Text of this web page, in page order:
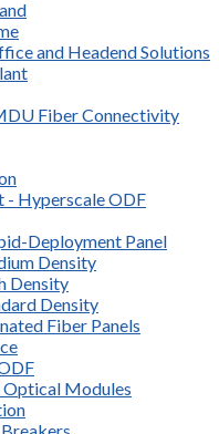
and Headend Solutions
Fiber Connectivity
- Hyperscale ODF
Deployment Panel
Density
Density
Density
Fiber Panels
Optical Modules